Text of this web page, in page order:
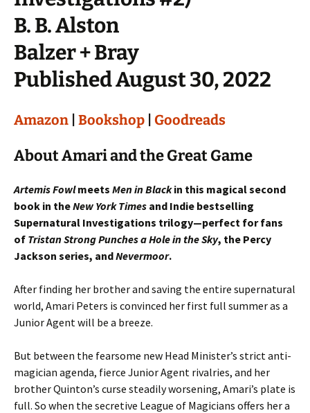
B. B. Alston
Balzer + Bray
Published August 30, 2022
Amazon Bookshop Goodreads
About Amari and the Great Game
Artemis Fowlmeets Men in Blackin this magical second
book in theNew York Times and Indie bestselling
Supernatural Investigations trilogy—perfect for fans
of Tristan Strong Punches a Hole in the Sky, the Percy
Jackson series, andNevermoor.
After finding her brother and saving the entire supernatural
world, Amari Peters is convinced her first full summer as a
Junior Agent will be a breeze.
But between the fearsome new Head Minister’s strict anti-
magician agenda, fierce Junior Agent rivalries, and her
brother Quinton’s curse steadily worsening, Amari’s plate is
full. So when the secretive League of Magicians offers her a